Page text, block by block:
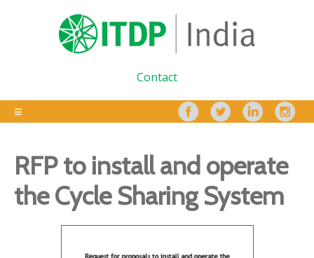
Contact
RFP to install and operate
the Cycle Sharing System